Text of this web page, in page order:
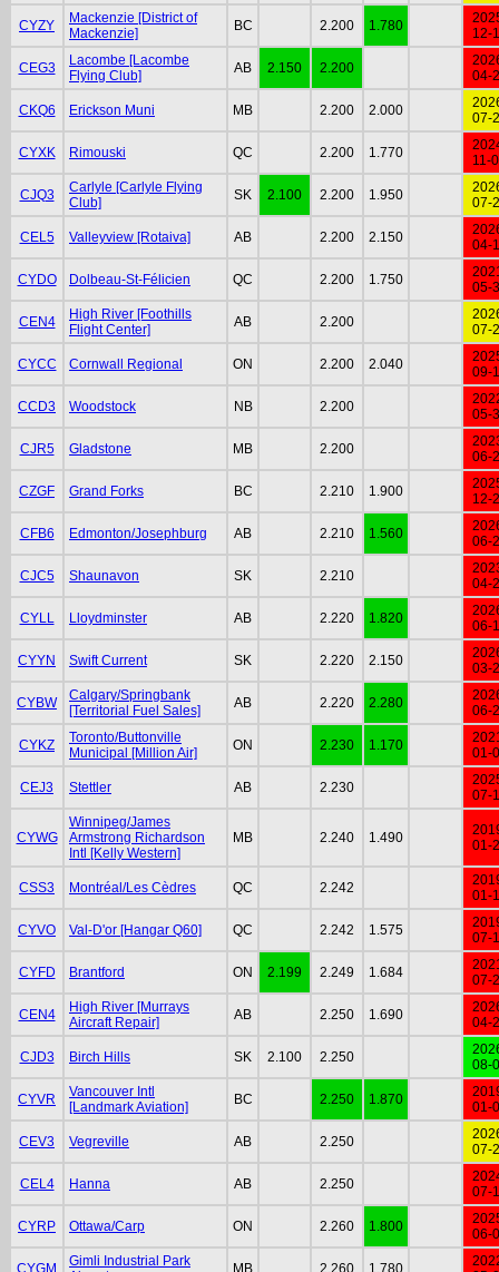
CYZY
Mackenzie [District of
Mackenzie]
BC 2.200 1.780
12-
CEG3
Lacombe [Lacombe
Flying Club]
AB 2.150 2.200
04-
CKQ6 Erickson Muni MB 2.200 2.000
07-
CYXK Rimouski QC 2.200 1.770
11-
CJQ3
Carlyle [Carlyle Flying
Club]
SK 2.100 2.200 1.950
07-
CEL5 Valleyview [Rotaiva] AB 2.200 2.150
04-
CYDO Dolbeau-St-Félicien QC 2.200 1.750
05-
CEN4
High River [Foothills
Flight Center]
AB 2.200
07-
CYCC Cornwall Regional ON 2.200 2.040
09-
CCD3 Woodstock NB 2.200
05-
CJR5 Gladstone MB 2.200
06-
CZGF Grand Forks BC 2.210 1.900
12-
CFB6 Edmonton/Josephburg AB 2.210 1.560
06-
CJC5 Shaunavon SK 2.210
04-
CYLL Lloydminster AB 2.220 1.820
06-
CYYN Swift Current SK 2.220 2.150
03-
CYBW
Calgary/Springbank
[Territorial Fuel Sales]
AB 2.220 2.280
06-
CYKZ
Toronto/Buttonville
Municipal [Million Air]
ON 2.230 1.170
01-
CEJ3 Stettler AB 2.230
07-
CYWG
Winnipeg/James
Armstrong Richardson
Intl [Kelly Western]
MB 2.240 1.490
01-
CSS3 Montréal/Les Cèdres QC 2.242
01-
CYVO Val-D'or [Hangar Q60] QC 2.242 1.575
07-
CYFD Brantford ON 2.199 2.249 1.684
07-
CEN4
High River [Murrays
Aircraft Repair]
AB 2.250 1.690
04-
CJD3 Birch Hills SK 2.100 2.250
08-
CYVR
Vancouver Intl
[Landmark Aviation]
BC 2.250 1.870
01-
CEV3 Vegreville AB 2.250
07-
CEL4 Hanna AB 2.250
07-
CYRP Ottawa/Carp ON 2.260 1.800
06-
CYGM
Gimli Industrial Park
MB 2.260 1.780